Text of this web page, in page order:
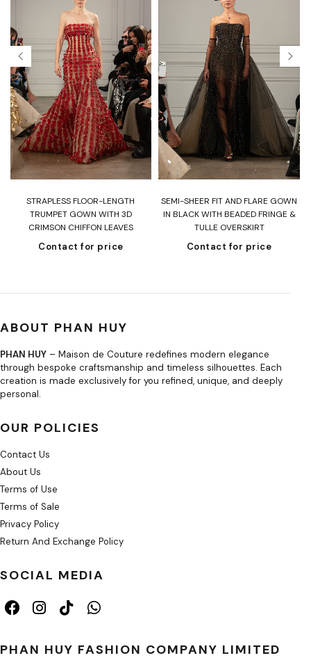
STRAPLESS FLOOR-LENGTH
TRUMPET GOWN WITH 3D
CRIMSON CHIFFON LEAVES
Contact for price
SEMI-SHEER FIT AND FLARE GOWN
IN BLACK WITH BEADED FRINGE &
TULLE OVERSKIRT
Contact for price
ABOUT PHAN HUY
PHAN HUY – Maison de Couture redefines modern elegance
through bespoke craftsmanship and timeless silhouettes. Each
creation is made exclusively for you refined, unique, and deeply
personal.
OUR POLICIES
Contact Us
About Us
Terms of Use
Terms of Sale
Privacy Policy
Return And Exchange Policy
SOCIAL MEDIA
PHAN HUY FASHION COMPANY LIMITED